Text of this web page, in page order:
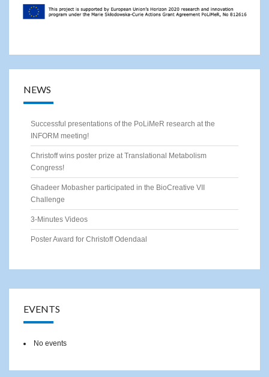
NEWS
Successful presentations of the PoLiMeR research at the
INFORM meeting!
Christoff wins poster prize at Translational Metabolism
Congress!
Ghadeer Mobasher participated in the BioCreative VII
Challenge
3-Minutes Videos
Poster Award for Christoff Odendaal
EVENTS
No events